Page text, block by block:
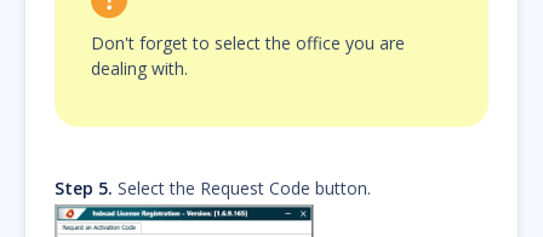
Don't forget to select the office you are
dealing with.
Step 5. Select the Request Code button.